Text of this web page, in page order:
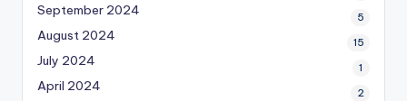
September 2024 5
August 2024 15
July 2024 1
April 2024 2